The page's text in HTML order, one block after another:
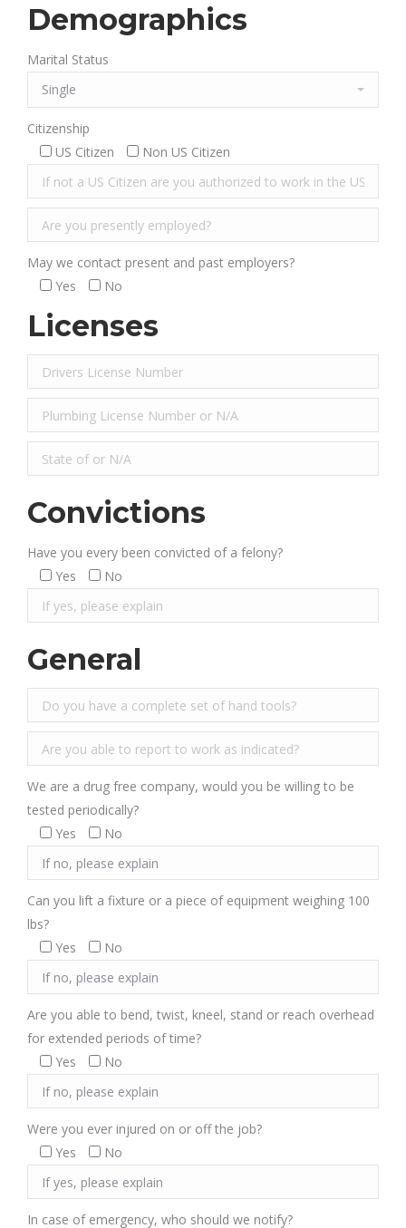
Demographics
Marital Status
Citizenship
US Citizen
Non US Citizen
May we contact present and past employers?
Yes
No
Licenses
Convictions
Have you every been convicted of a felony?
Yes
No
General
We are a drug free company, would you be willing to be
tested periodically?
Yes
No
Can you lift a fixture or a piece of equipment weighing 100
lbs?
Yes
No
Are you able to bend, twist, kneel, stand or reach overhead
for extended periods of time?
Yes
No
Were you ever injured on or off the job?
Yes
No
In case of emergency, who should we notify?